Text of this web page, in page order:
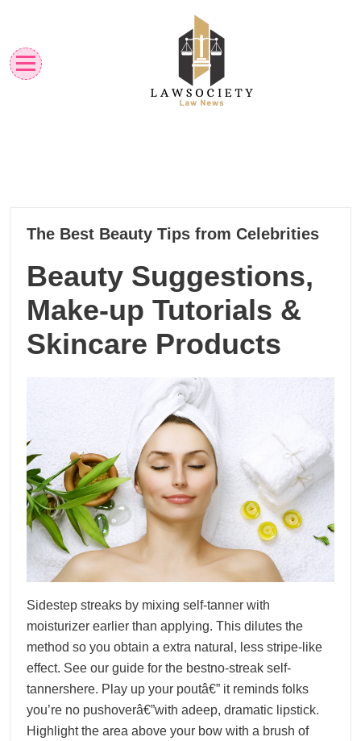
content
01
The Best Beauty Tips from Celebrities
Beauty Suggestions,
Make-up Tutorials &
Skincare Products
Sidestep streaks by mixing self-tanner with
moisturizer earlier than applying. This dilutes the
method so you obtain a extra natural, less stripe-like
effect. See our guide for the bestno-streak self-
tannershere. Play up your poutâ€” it reminds folks
you’re no pushoverâ€”with adeep, dramatic lipstick.
Highlight the area above your bow with a brush of